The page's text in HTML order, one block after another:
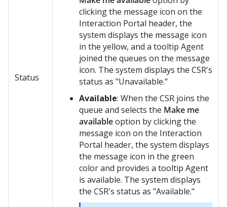
Status
clicking the message icon on the
Interaction Portal header, the
system displays the message icon
in the yellow, and a tooltip Agent
joined the queues on the message
icon. The system displays the CSR's
status as "Unavailable."
Available: When the CSR joins the
queue and selects the Make me
availableoption by clicking the
message icon on the Interaction
Portal header, the system displays
the message icon in the green
color and provides a tooltip Agent
is available. The system displays
the CSR's status as "Available."